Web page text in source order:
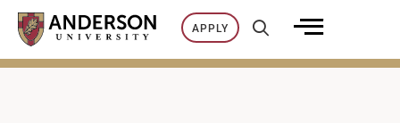
Skip
content
APPLY